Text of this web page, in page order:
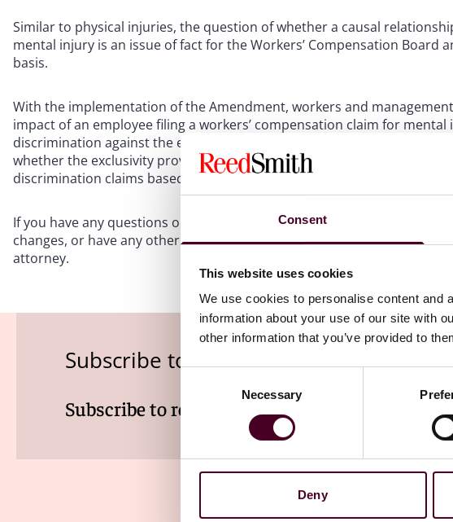
Consent
This website uses cookies
We use cookies to personalise content and
information about your use of our site with
other information that you’ve provided to
Necessary
Deny
Similar to physical injuries, the question of whether a causal
mental injury is an issue of fact for the Workers’ Compensation Board
basis.
With the implementation of the Amendment, workers and
impact of an employee filing a workers’ compensation claim for
discrimination against the employer. And there are indeed a host of
whether the exclusivity provisions of the Workers’ Compensation law
discrimination claims based on earlier field workers’ compensation
If you have any questions on how to comply with these new
changes, or have any other questions regarding your workforce,
attorney.
Subscribe to the Employment Law
Subscribe to receive latest insights directly to